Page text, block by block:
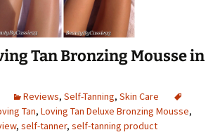
Tan Bronzing Mousse in
Reviews, Self-Tanning, Skin Care
Tan, Loving Tan Deluxe Bronzing Mousse,
, self-tanner, self-tanning product